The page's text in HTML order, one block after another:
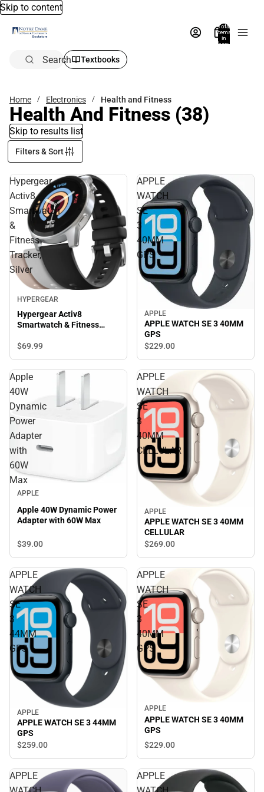
Skip to content
Total
items
in
bag:
Search Textbooks
Home Electronics Health and Fitness
Health And Fitness (38)
Skip to results list
Filters & Sort
Hypergear
Activ8
Smartwatch
&
Fitness
Tracker,
Silver
HYPERGEAR
Hypergear Activ8
Smartwatch & Fitness
$69.99
APPLE
WATCH
SE
3
40MM
GPS
APPLE
APPLE WATCH SE 3 40MM
GPS
$229.00
Apple
40W
Dynamic
Power
Adapter
with
60W
Max
APPLE
Apple 40W Dynamic Power
Adapter with 60W Max
$39.00
APPLE
WATCH
SE
3
40MM
CELLULAR
APPLE
APPLE WATCH SE 3 40MM
CELLULAR
$269.00
APPLE
WATCH
SE
3
44MM
GPS
APPLE
APPLE WATCH SE 3 44MM
GPS
$259.00
APPLE
WATCH
SE
3
40MM
GPS
APPLE
APPLE WATCH SE 3 40MM
GPS
$229.00
APPLE
APPLE